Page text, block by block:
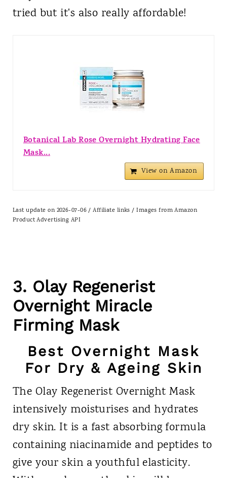
tried but it's also really affordable!
Botanical Lab Rose Overnight Hydrating Face
Mask...
View on Amazon
Last update on 2026-07-06 / Affiliate links / Images from Amazon
Product Advertising API
3. Olay Regenerist
Overnight Miracle
Firming Mask
Best Overnight Mask
For Dry & Ageing Skin
The Olay Regenerist Overnight Mask
intensively moisturises and hydrates
dry skin. It is a fast absorbing formula
containing niacinamide and peptides to
give your skin a youthful elasticity.